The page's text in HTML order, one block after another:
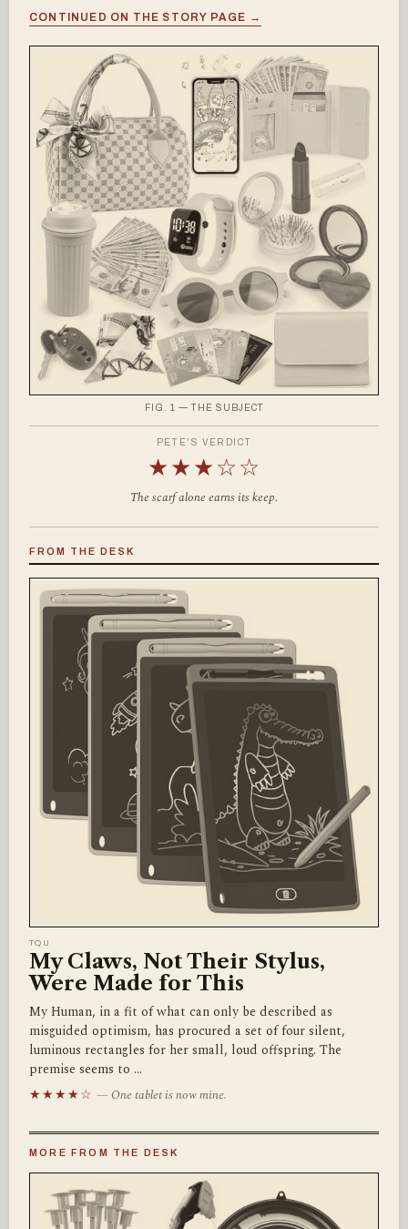
CONTINUED ON THE STORY PAGE →
FIG. 1 — THE SUBJECT
PETE'S VERDICT
★★★☆☆
The scarf alone earns its keep.
FROM THE DESK
TQU
My Claws, Not Their Stylus,
Were Made for This
My Human, in a fit of what can only be described as
misguided optimism, has procured a set of four silent,
luminous rectangles for her small, loud offspring. The
premise seems to …
★★★★☆ — One tablet is now mine.
MORE FROM THE DESK